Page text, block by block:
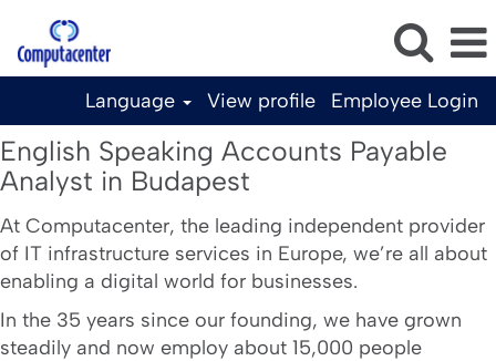
Language View profile Employee Login
English
Speaking
Accounts
Payable
Analyst
in
Budapest
English Speaking Accounts Payable
Analyst in Budapest
At Computacenter, the leading independent provider
of IT infrastructure services in Europe, we’re all about
enabling a digital world for businesses.
In the 35 years since our founding, we have grown
steadily and now employ about 15,000 people